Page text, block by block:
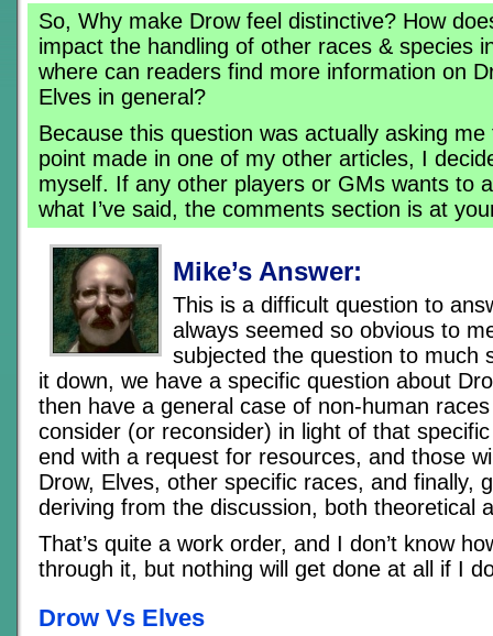
So, Why make Drow feel distinctive? How
impact the handling of other races & species
where can readers find more information on
Elves in general?
Because this question was actually asking
point made in one of my other articles, I
myself. If any other players or GMs wants to
what I’ve said, the comments section is at
Mike’s Answer:
This is a difficult question to
always seemed so obvious to
subjected the question to much
it down, we have a specific question about
then have a general case of non-human
consider (or reconsider) in light of that
end with a request for resources, and those
Drow, Elves, other specific races, and finally,
deriving from the discussion, both theoretical
That’s quite a work order, and I don’t know
through it, but nothing will get done at all if I
Drow Vs Elves